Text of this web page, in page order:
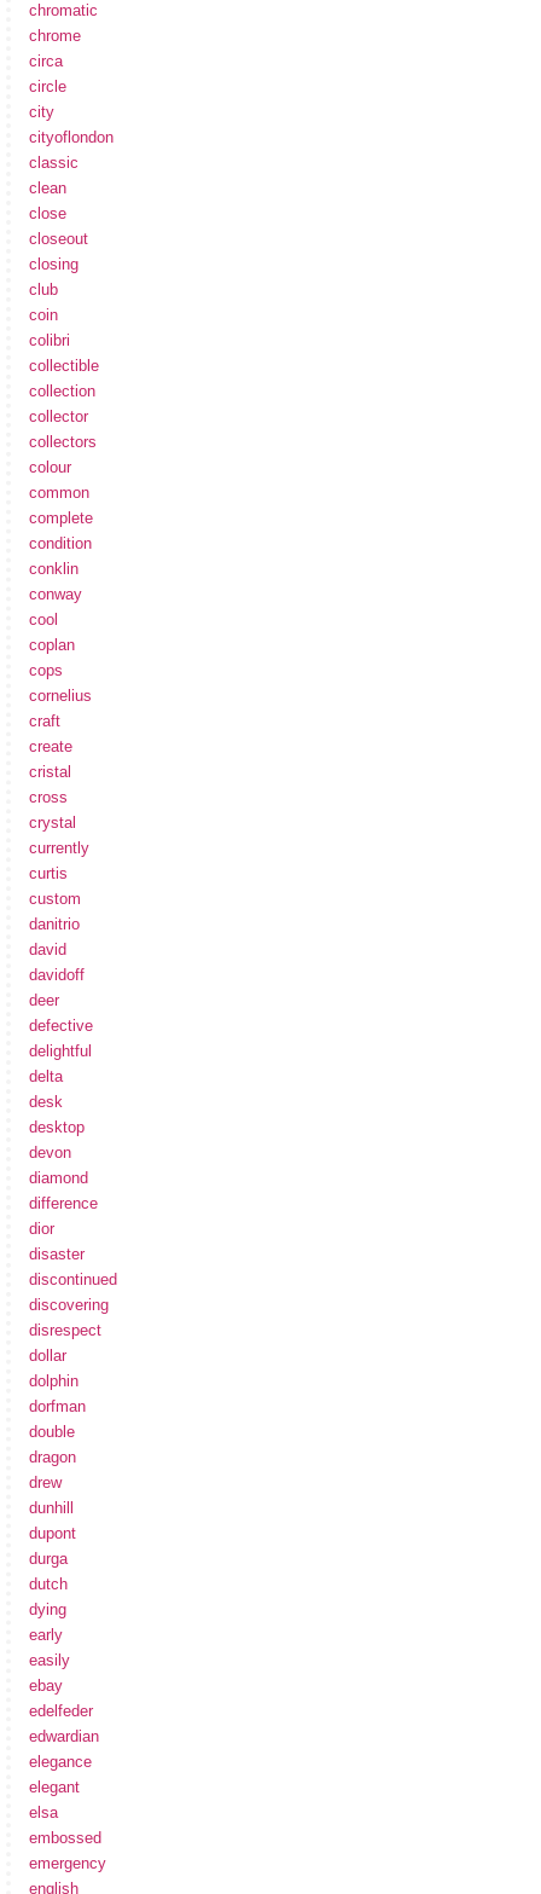
chromatic
chrome
circa
circle
city
cityoflondon
classic
clean
close
closeout
closing
club
coin
colibri
collectible
collection
collector
collectors
colour
common
complete
condition
conklin
conway
cool
coplan
cops
cornelius
craft
create
cristal
cross
crystal
currently
curtis
custom
danitrio
david
davidoff
deer
defective
delightful
delta
desk
desktop
devon
diamond
difference
dior
disaster
discontinued
discovering
disrespect
dollar
dolphin
dorfman
double
dragon
drew
dunhill
dupont
durga
dutch
dying
early
easily
ebay
edelfeder
edwardian
elegance
elegant
elsa
embossed
emergency
english